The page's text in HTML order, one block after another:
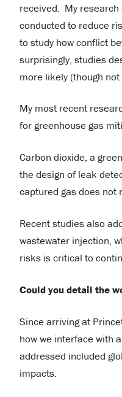
received. My research
conducted to reduce
to study how conflict
surprisingly, studies
more likely (though
My most recent
for greenhouse gas
Carbon dioxide, a
the design of leak
captured gas does not
Recent studies also
wastewater injection,
risks is critical to
Could you detail the
Since arriving at
how we interface with
addressed included
impacts.